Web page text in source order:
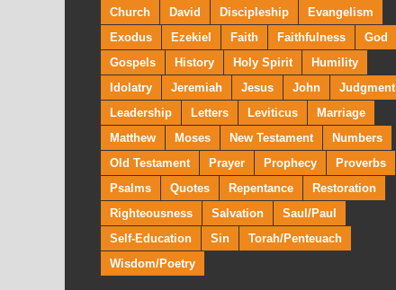
Church
David Discipleship
Evangelism
Exodus
Ezekiel Faith Faithfulness
God
Gospels
History Holy Spirit
Humility
Idolatry
Jeremiah Jesus John
Judgment
Leadership
Letters Leviticus
Marriage
Matthew
Moses New Testament
Numbers
Old Testament
Prayer Prophecy
Proverbs
Psalms
Quotes Repentance
Restoration
Righteousness
Salvation
Saul/Paul
Self-Education
Sin
Torah/Penteuach
Wisdom/Poetry